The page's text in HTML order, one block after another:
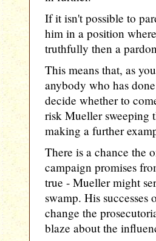
If it isn't possible to
him in a position
truthfully then a
This means that, as
anybody who has
decide whether to
risk Mueller sweeping
making a further
There is a chance the
campaign promises
true - Mueller might
swamp. His successes
change the
blaze about the